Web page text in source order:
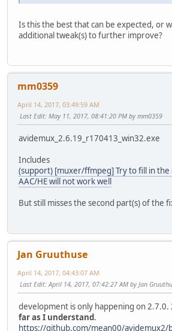
Is this the best that can be expected, or
additional tweak(s) to further improve?
mm0359
April 14, 2017, 03:49:59 AM
Last Edit: May 11, 2017, 08:41:20 PM by mm0359
avidemux_2.6.19_r170413_win32.exe
Includes
(support) [muxer/ffmpeg] Try to fill in the
AAC/HE will not work well
But still misses the second part(s) of the
Jan Gruuthuse
April 14, 2017, 04:43:07 AM
Last Edit: April 14, 2017, 07:42:27 AM by Jan
development is only happening on 2.7.0.
far as I understand.
https://github.com/mean00/avidemux2/